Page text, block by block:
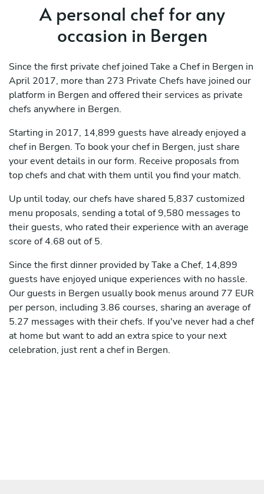
A personal chef for any
occasion in Bergen
Since the first private chef joined Take a Chef in Bergen in
April 2017, more than 273 Private Chefs have joined our
platform in Bergen and offered their services as private
chefs anywhere in Bergen.
Starting in 2017, 14,899 guests have already enjoyed a
chef in Bergen. To book your chef in Bergen, just share
your event details in our form. Receive proposals from
top chefs and chat with them until you find your match.
Up until today, our chefs have shared 5,837 customized
menu proposals, sending a total of 9,580 messages to
their guests, who rated their experience with an average
score of 4.68 out of 5.
Since the first dinner provided by Take a Chef, 14,899
guests have enjoyed unique experiences with no hassle.
Our guests in Bergen usually book menus around 77 EUR
per person, including 3.86 courses, sharing an average of
5.27 messages with their chefs. If you've never had a chef
at home but want to add an extra spice to your next
celebration, just rent a chef in Bergen.